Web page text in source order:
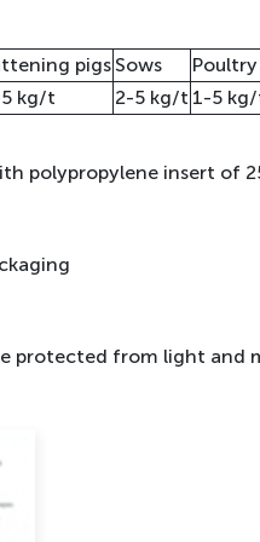
pigs Sows
Poultry
kg/t 2-5 kg/t 1-5
polypropylene insert of
protected from light and